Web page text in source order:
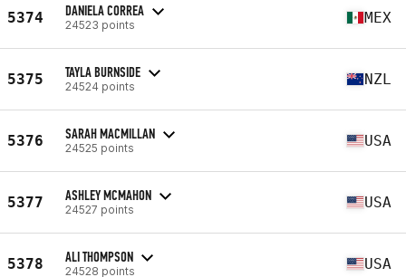
5374 DANIELA CORREA
24523 points MEX
5375 TAYLA BURNSIDE
24524 points NZL
5376 SARAH MACMILLAN
24525 points USA
5377 ASHLEY MCMAHON
24527 points USA
5378 ALI THOMPSON
24528 points USA